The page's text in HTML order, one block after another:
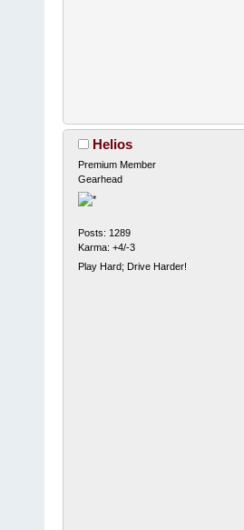
Helios
Premium Member
Gearhead
Posts: 1289
Karma: +4/-3
Play Hard; Drive Harder!